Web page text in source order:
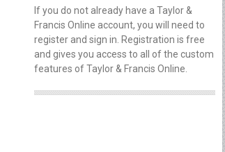
If you do not already have a Taylor &
Francis Online account, you will need to
register and sign in. Registration is free
and gives you access to all of the custom
features of Taylor & Francis Online.